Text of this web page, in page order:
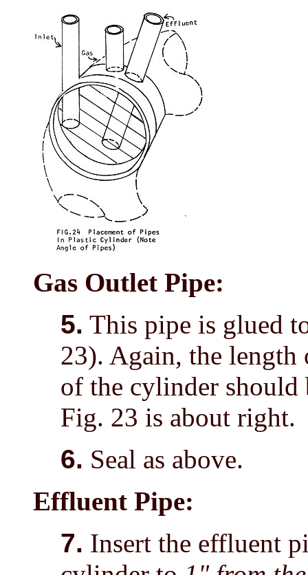
Gas Outlet Pipe:
5. This pipe is glued
23). Again, the
of the cylinder should
Fig. 23 is about right.
6. Seal as above.
Effluent Pipe:
7. Insert the effluent